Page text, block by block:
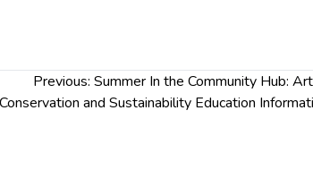
Previous: Summer In the Community Hub:
Conservation and Sustainability Education